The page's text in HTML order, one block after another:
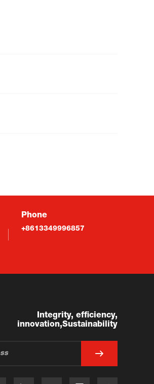
Phone
+8613349996857
Integrity, efficiency,
innovation,Sustainability